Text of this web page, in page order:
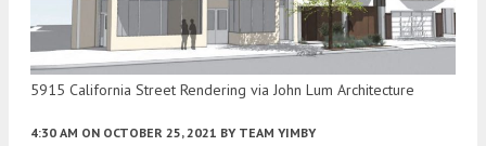
5915 California Street Rendering via John Lum Architecture
4:30 AM ON OCTOBER 25, 2021 BY TEAM YIMBY